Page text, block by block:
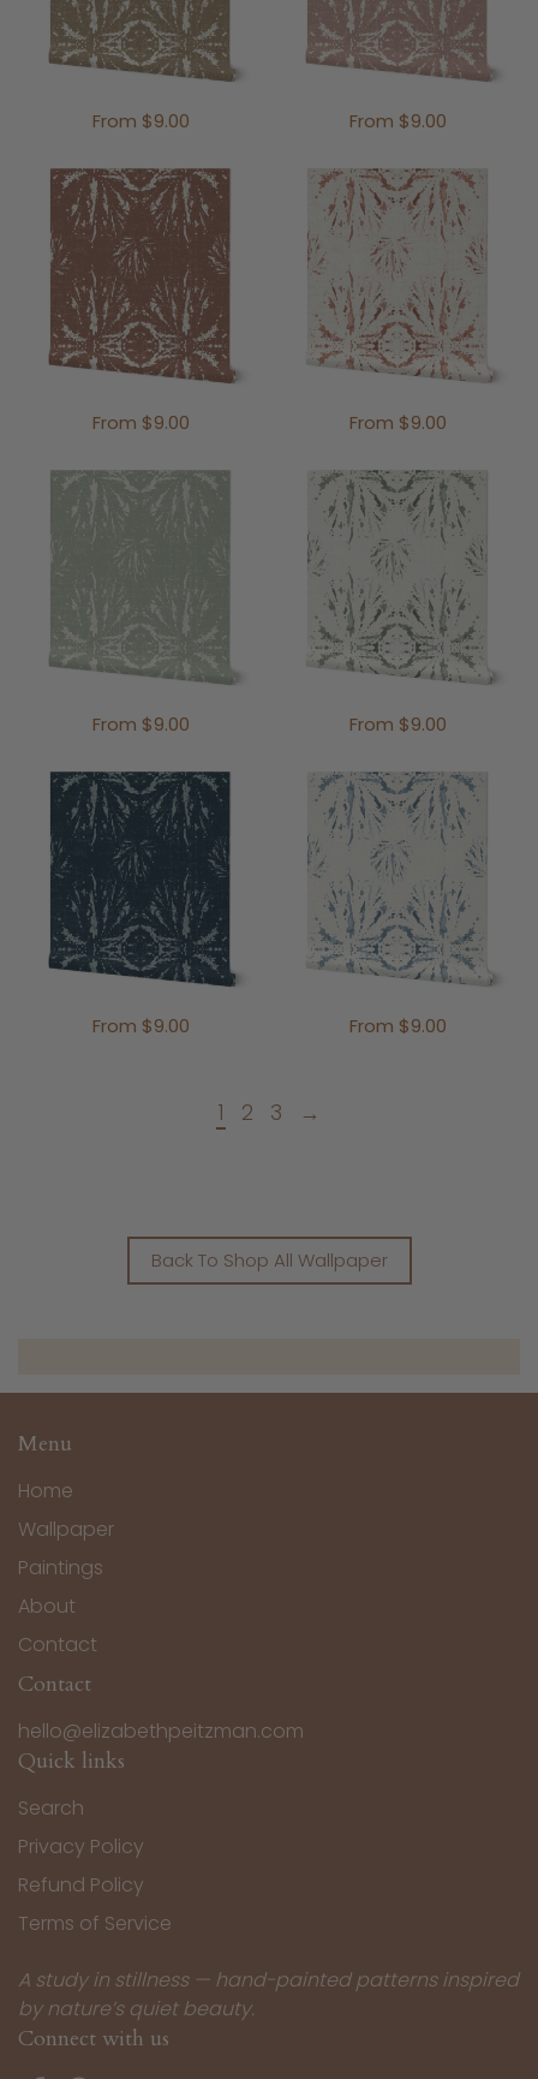
From $9.00 From $9.00
From $9.00 From $9.00
From $9.00 From $9.00
From $9.00 From $9.00
1 2 3 →
Back To Shop All Wallpaper
Menu
Home
Wallpaper
Paintings
About
Contact
Contact
hello@elizabethpeitzman.com
Quick links
Search
Privacy Policy
Refund Policy
Terms of Service
A study in stillness — hand-painted patterns inspired
by nature’s quiet beauty.
Connect with us